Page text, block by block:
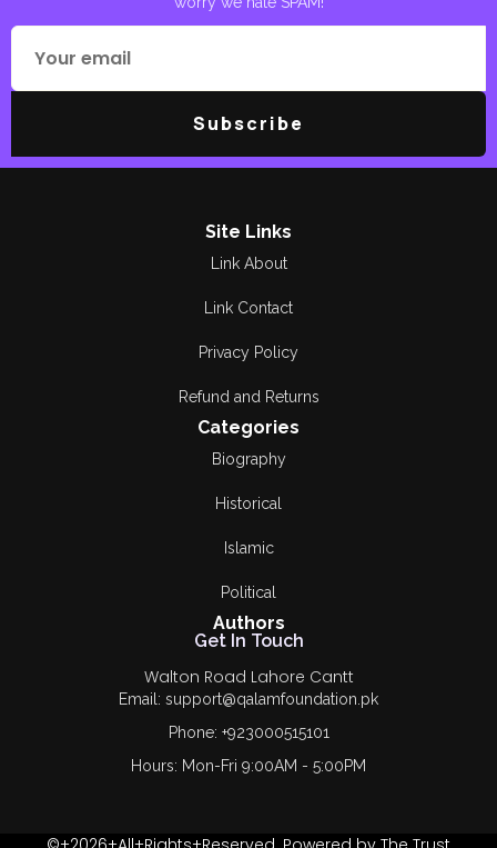
Subscribe
Site Links
Link About
Link Contact
Privacy Policy
Refund and Returns
Categories
Biography
Historical
Islamic
Political
Authors
Get In Touch
Walton Road Lahore Cantt
Email: support@qalamfoundation.pk
Phone: +923000515101
Hours: Mon-Fri 9:00AM - 5:00PM